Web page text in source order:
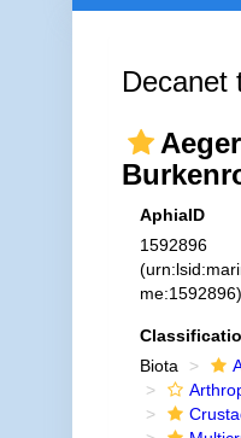
Decanet
AphiaID
1592896
me:1592896)
Biota